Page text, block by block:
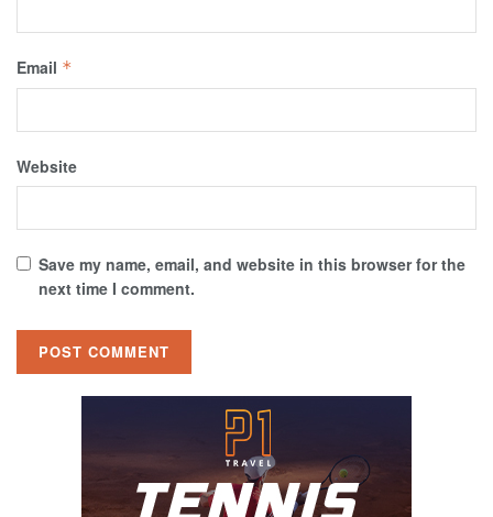
Email *
Website
Save my name, email, and website in this browser for the
next time I comment.